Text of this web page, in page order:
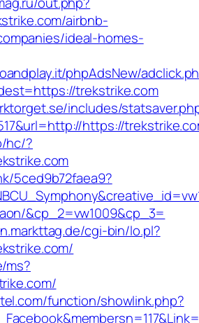
airbnb-
ideal-homes-
phpAdsNew/
trekstrike.com
includes/
https://
hc/?
5ced9b72faea9?
&cp_2=vw1009&cp_3=
cgi-bin/lo.pl?
ms?
function/showlink.php?